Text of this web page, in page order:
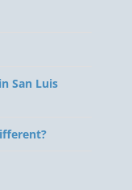
San Luis